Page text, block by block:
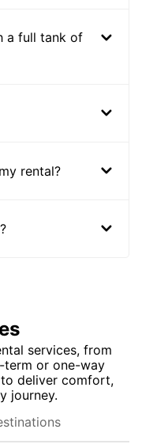
a full tank of
rental?
services, from
term or one-way
deliver comfort,
journey.